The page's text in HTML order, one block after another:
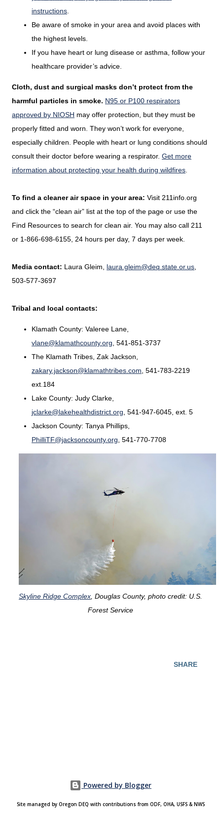
instructions
Be aware of smoke in your area and avoid places with
the highest levels.
If you have heart or lung disease or asthma, follow your
healthcare provider’s advice.
Cloth, dust and surgical masks don’t protect from the
harmful particles in smoke. N95 or P100 respirators
approved by NIOSH may offer protection, but they must be
properly fitted and worn. They won’t work for everyone,
especially children. People with heart or lung conditions should
consult their doctor before wearing a respirator. Get more
information about protecting your health during wildfires
To find a cleaner air space in your area: Visit 211info.org
and click the “clean air” list at the top of the page or use the
Find Resources to search for clean air. You may also call 211
or 1-866-698-6155, 24 hours per day, 7 days per week.
Media contact: Laura Gleim, laura.gleim@deq.state.or.us
503-577-3697
Tribal and local contacts:
Klamath County: Valeree Lane,
vlane@klamathcounty.org , 541-851-3737
The Klamath Tribes, Zak Jackson,
zakary.jackson@klamathtribes.com , 541-783-2219
ext.184
Lake County: Judy Clarke,
jclarke@lakehealthdistrict.org , 541-947-6045, ext. 5
Jackson County: Tanya Phillips,
PhilliTF@jacksoncounty.org , 541-770-7708
Skyline Ridge Complex, Douglas County, photo credit: U.S.
Forest Service
SHARE
Powered by Blogger
Site managed by Oregon DEQ with contributions from ODF, OHA, USFS & NWS